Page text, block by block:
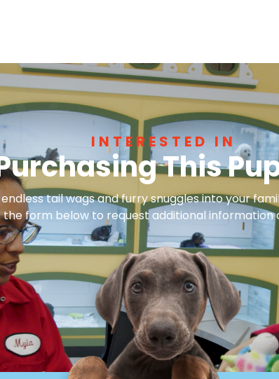
INTERESTED IN
This
tail wags and furry snuggles into your
the form below to request additional information